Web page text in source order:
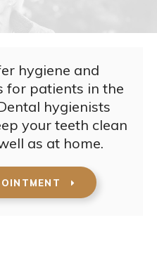
hygiene and
for patients in the
hygienists
your teeth clean
as at home.